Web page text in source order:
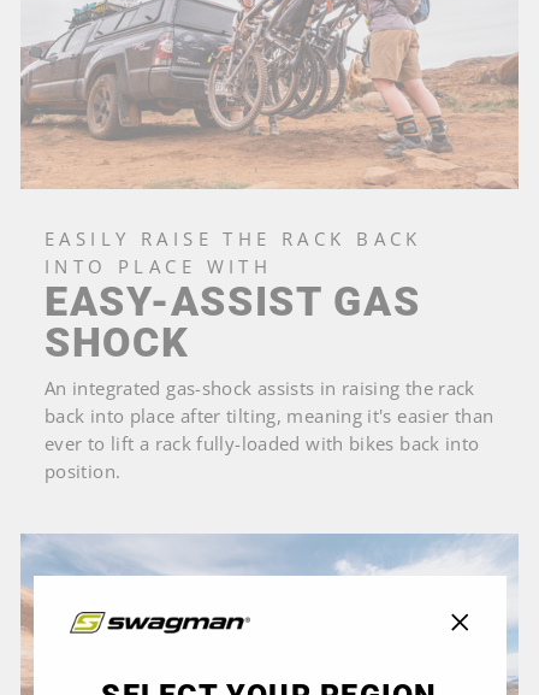
EASILY RAISE THE RACK BACK
INTO PLACE WITH
EASY-ASSIST GAS
SHOCK
An integrated gas-shock assists in raising the rack
back into place after tilting, meaning it's easier than
ever to lift a rack fully-loaded with bikes back into
position.
"Close